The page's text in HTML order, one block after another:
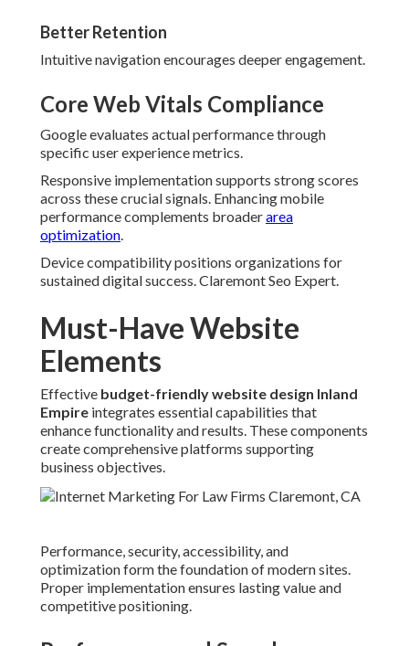
Better Retention
Intuitive navigation encourages deeper engagement.
Core Web Vitals Compliance
Google evaluates actual performance through
specific user experience metrics.
Responsive implementation supports strong scores
across these crucial signals. Enhancing mobile
performance complements broaderarea
optimization.
Device compatibility positions organizations for
sustained digital success. Claremont Seo Expert.
Must-Have Website
Elements
Effective budget-friendly website design Inland
Empire integrates essential capabilities that
enhance functionality and results. These components
create comprehensive platforms supporting
business objectives.
Performance, security, accessibility, and
optimization form the foundation of modern sites.
Proper implementation ensures lasting value and
competitive positioning.